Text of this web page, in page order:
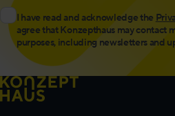
I have read and acknowledge the
agree that Konzepthaus may contact
purposes, including newsletters and